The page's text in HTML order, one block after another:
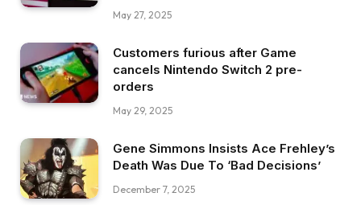
May 27, 2025
Customers furious after Game
cancels Nintendo Switch 2 pre-
orders
May 29, 2025
Gene Simmons Insists Ace Frehley’s
Death Was Due To ‘Bad Decisions’
December 7, 2025